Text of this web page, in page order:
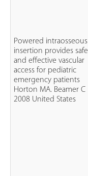
Powered intraosseous
insertion provides safe
and effective vascular
access for pediatric
emergency patients
Horton MA. Beamer C
2008 United States